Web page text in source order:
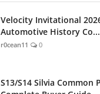
Velocity Invitational
Automotive History Co...
r0cean11 0
S13/S14 Silvia Common